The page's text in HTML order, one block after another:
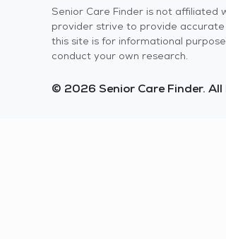
Senior Care Finder is not
provider strive to provide
this site is for informational
conduct your own research.
© 2026 Senior Care Finder. All